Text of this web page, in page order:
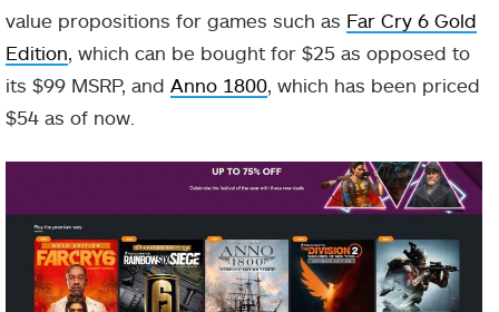
value propositions for games such as Far Cry 6 Gold
Edition , which can be bought for $25 as opposed to
its $99 MSRP, and Anno 1800 , which has been priced
$54 as of now.